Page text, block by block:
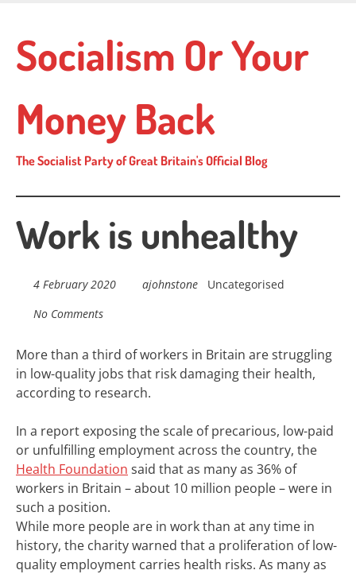
main
content
Socialism Or Your
Money Back
The Socialist Party of Great Britain's Official Blog
Work is unhealthy
4 February 2020 ajohnstone
Uncategorised
No Comments
More than a third of workers in Britain are struggling
in low-quality jobs that risk damaging their health,
according to research.
In a report exposing the scale of precarious, low-paid
or unfulfilling employment across the country, the
Health Foundation said that as many as 36% of
workers in Britain – about 10 million people – were in
such a position.
While more people are in work than at any time in
history, the charity warned that a proliferation of low-
quality employment carries health risks. As many as